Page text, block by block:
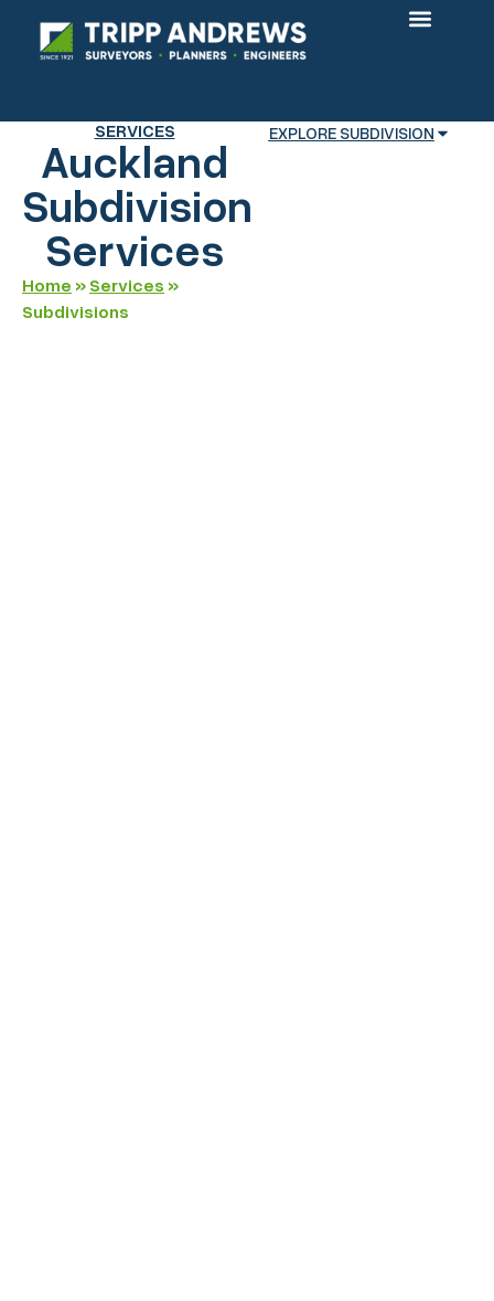
SERVICES
Auckland
Subdivision
Services
Home » Services »
Subdivisions
EXPLORE SUBDIVISION